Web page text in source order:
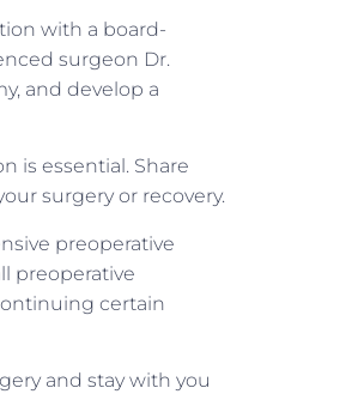
with a board-
surgeon Dr.
and develop a
is essential. Share
surgery or recovery.
preoperative
preoperative
certain
and stay with you